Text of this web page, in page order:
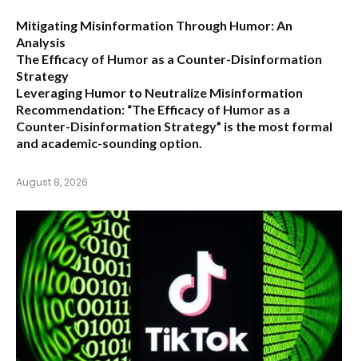
Mitigating Misinformation Through Humor: An
Analysis
The Efficacy of Humor as a Counter-Disinformation
Strategy
Leveraging Humor to Neutralize Misinformation
Recommendation: “The Efficacy of Humor as a
Counter-Disinformation Strategy” is the most formal
and academic-sounding option.
August 8, 2026